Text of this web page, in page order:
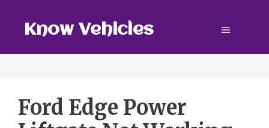
contentKnow Vehicles Menu
Ford Edge Power